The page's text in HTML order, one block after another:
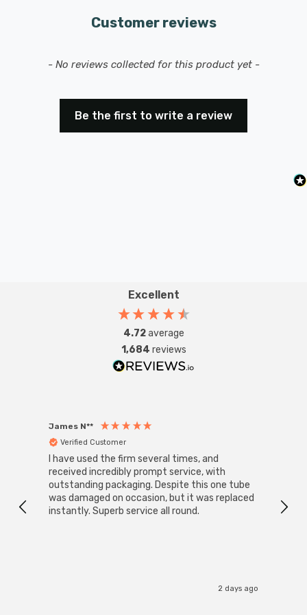
Customer reviews
- No reviews collected for this product yet -
Be the first to write a review
New content loaded
Excellent
4.72average
1,684 reviews
James N**
Verified Customer
I have used the firm several times, and
received incredibly prompt service, with
outstanding packaging. Despite this one tube
was damaged on occasion, but it was replaced
instantly. Superb service all round.
2 days ago